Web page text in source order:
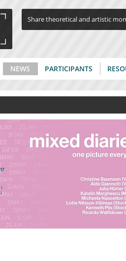
Share theoretical and artistic
NEWS PARTICIPANTS